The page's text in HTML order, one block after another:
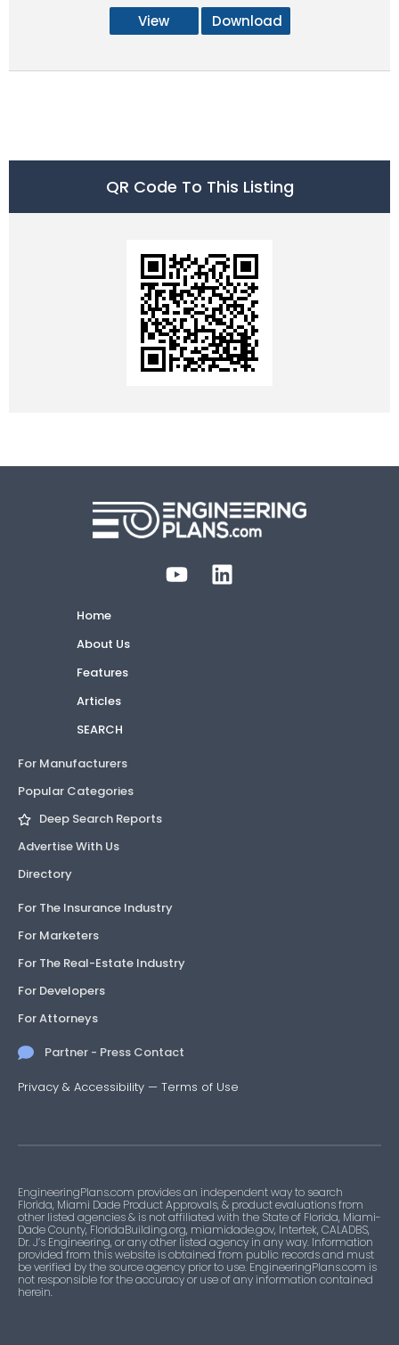
View Download
QR Code To This Listing
Home
About Us
Features
Articles
SEARCH
For Manufacturers
Popular Categories
Deep Search Reports
Advertise With Us
Directory
For The Insurance Industry
For Marketers
For The Real-Estate Industry
For Developers
For Attorneys
Partner - Press Contact
Privacy & Accessibility — Terms of Use
EngineeringPlans.com provides an independent way to search
Florida, Miami Dade Product Approvals, & product evaluations from
other listed agencies & is not affiliated with the State of Florida, Miami-
Dade County, FloridaBuilding.org, miamidade.gov, Intertek, CALADBS,
Dr. J’s Engineering, or any other listed agency in any way. Information
provided from this website is obtained from public records and must
be verified by the source agency prior to use. EngineeringPlans.com is
not responsible for the accuracy or use of any information contained
herein.